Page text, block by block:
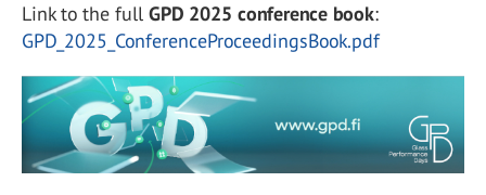
Link to the full GPD 2025 conference book:
GPD_2025_ConferenceProceedingsBook.pdf